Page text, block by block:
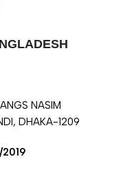
NASIM
DHAKA-1209